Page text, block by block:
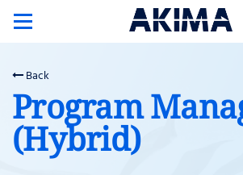
Toggle
navigation
Back
Program
(Hybrid)